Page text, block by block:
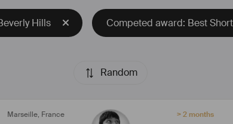
Hills Competed award: Best
Random
Marseille, France > 2 months
plus d'infos : https://camilletricaud.com/